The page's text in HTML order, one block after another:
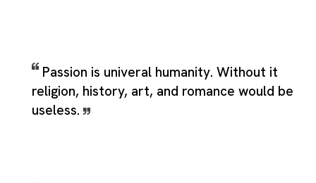
Passion is univeral humanity. Without it
religion, history, art, and romance would be
useless.